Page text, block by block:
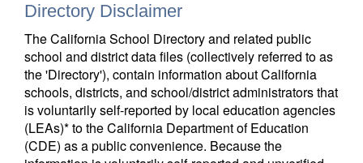
Directory Disclaimer
The California School Directory and related public
school and district data files (collectively referred to as
the 'Directory'), contain information about California
schools, districts, and school/district administrators that
is voluntarily self-reported by local education agencies
(LEAs)* to the California Department of Education
(CDE) as a public convenience. Because the